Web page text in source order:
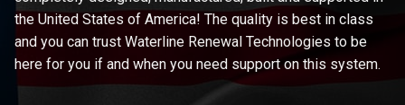
the United States of America! The quality is best in class
and you can trust Waterline Renewal Technologies to be
here for you if and when you need support on this system.